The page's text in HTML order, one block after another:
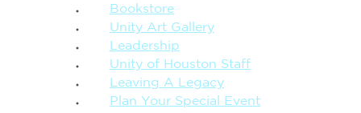
Bookstore
Unity Art Gallery
Leadership
Unity of Houston Staff
Leaving A Legacy
Plan Your Special Event